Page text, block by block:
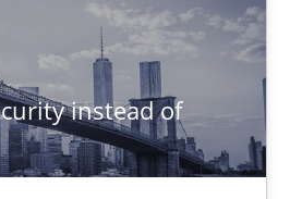
instead of